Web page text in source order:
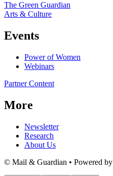
The Green Guardian
Arts & Culture
Events
Power of Women
Webinars
Partner Content
More
Newsletter
Research
About Us
© Mail & Guardian • Powered by